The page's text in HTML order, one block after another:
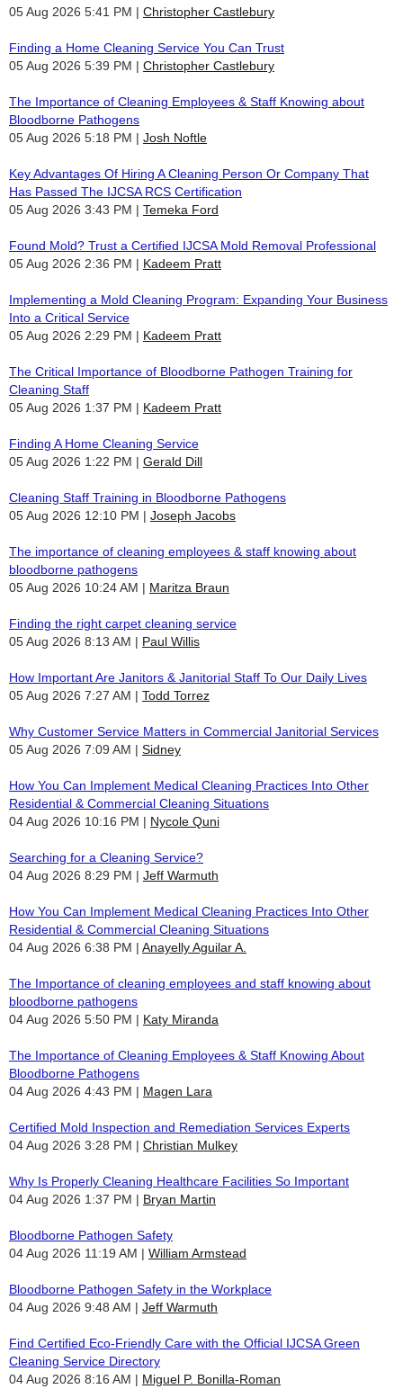
05 Aug 2026 5:41 PM
Christopher Castlebury
Finding a Home Cleaning Service You Can Trust
05 Aug 2026 5:39 PM
Christopher Castlebury
The Importance of Cleaning Employees & Staff Knowing about
Bloodborne Pathogens
05 Aug 2026 5:18 PM
Josh Noftle
Key Advantages Of Hiring A Cleaning Person Or Company That
Has Passed The IJCSA RCS Certification
05 Aug 2026 3:43 PM
Temeka Ford
Found Mold? Trust a Certified IJCSA Mold Removal Professional
05 Aug 2026 2:36 PM
Kadeem Pratt
Implementing a Mold Cleaning Program: Expanding Your Business
Into a Critical Service
05 Aug 2026 2:29 PM
Kadeem Pratt
The Critical Importance of Bloodborne Pathogen Training for
Cleaning Staff
05 Aug 2026 1:37 PM
Kadeem Pratt
Finding A Home Cleaning Service
05 Aug 2026 1:22 PM
Gerald Dill
Cleaning Staff Training in Bloodborne Pathogens
05 Aug 2026 12:10 PM
Joseph Jacobs
The importance of cleaning employees & staff knowing about
bloodborne pathogens
05 Aug 2026 10:24 AM
Maritza Braun
Finding the right carpet cleaning service
05 Aug 2026 8:13 AM
Paul Willis
How Important Are Janitors & Janitorial Staff To Our Daily Lives
05 Aug 2026 7:27 AM
Todd Torrez
Why Customer Service Matters in Commercial Janitorial Services
05 Aug 2026 7:09 AM
Sidney
How You Can Implement Medical Cleaning Practices Into Other
Residential & Commercial Cleaning Situations
04 Aug 2026 10:16 PM
Nycole Quni
Searching for a Cleaning Service?
04 Aug 2026 8:29 PM
Jeff Warmuth
How You Can Implement Medical Cleaning Practices Into Other
Residential & Commercial Cleaning Situations
04 Aug 2026 6:38 PM
Anayelly Aguilar A.
The Importance of cleaning employees and staff knowing about
bloodborne pathogens
04 Aug 2026 5:50 PM
Katy Miranda
The Importance of Cleaning Employees & Staff Knowing About
Bloodborne Pathogens
04 Aug 2026 4:43 PM
Magen Lara
Certified Mold Inspection and Remediation Services Experts
04 Aug 2026 3:28 PM
Christian Mulkey
Why Is Properly Cleaning Healthcare Facilities So Important
04 Aug 2026 1:37 PM
Bryan Martin
Bloodborne Pathogen Safety
04 Aug 2026 11:19 AM
William Armstead
Bloodborne Pathogen Safety in the Workplace
04 Aug 2026 9:48 AM
Jeff Warmuth
Find Certified Eco-Friendly Care with the Official IJCSA Green
Cleaning Service Directory
04 Aug 2026 8:16 AM
Miguel P. Bonilla-Roman